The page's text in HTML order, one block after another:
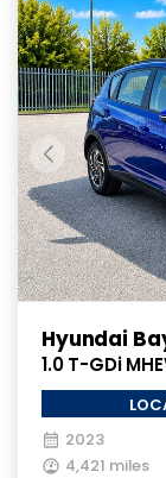
Hyundai
1.0 T-GDi
Manual Euro
2023
4,421 miles